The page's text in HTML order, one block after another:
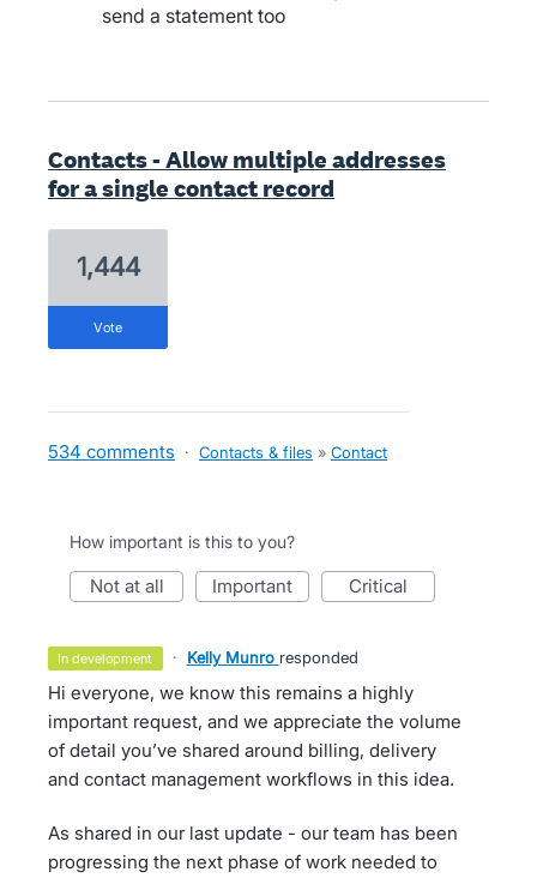
send a statement too
Contacts - Allow multiple addresses
for a single contact record
1,444
vote
534 comments · Contacts & files » Contact
How important is this to you?
not at all important critical
in development · Kelly Munro responded
Hi everyone, we know this remains a highly
important request, and we appreciate the volume
of detail you’ve shared around billing, delivery
and contact management workflows in this idea.
As shared in our last update - our team has been
progressing the next phase of work needed to